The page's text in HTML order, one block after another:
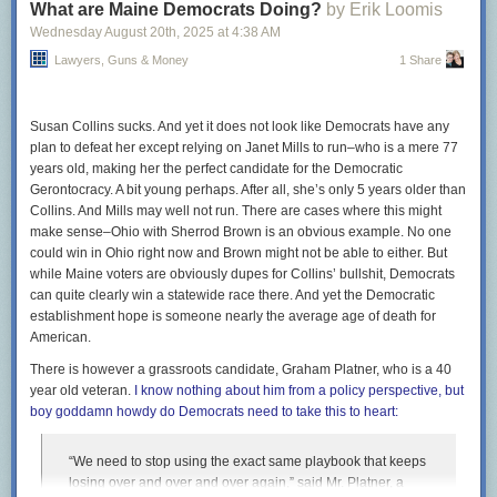
By contrast, in the 19 cases in which the court has ruled on
applications from the second Trump administration, Justice
Kavanaugh voted for the administration 89 percent of the
In all seriousness, however unsurprising this data will be to
knowledgeable observers of the court who aren’t paid or pro bono liars,
it’s still good to see stories like this when pieties about the nonpartisan
legitimacy of the Supreme Court remain a staple of mainstream
coverage. More widespread recognition of what the Court is does not
solve the problem, but it’s a prerequisite for addressing it when it’s
politically viable.
The postEmpirical evidence confirms non-existence of Santa Claus
appeared first on
What are Maine Democrats Doing? by Erik Loomis
Wednesday August 20th, 2025 at 4:38 AM
Lawyers, Guns & Money 1 Share
Susan Collins sucks. And yet it does not look like Democrats have any
plan to defeat her except relying on Janet Mills to run–who is a mere 77
years old, making her the perfect candidate for the Democratic
Gerontocracy. A bit young perhaps. After all, she’s only 5 years older than
Collins. And Mills may well not run. There are cases where this might
make sense–Ohio with Sherrod Brown is an obvious example. No one
could win in Ohio right now and Brown might not be able to either. But
while Maine voters are obviously dupes for Collins’ bullshit, Democrats
can quite clearly win a statewide race there. And yet the Democratic
establishment hope is someone nearly the average age of death for
American.
There is however a grassroots candidate, Graham Platner, who is a 40
year old veteran. I know nothing about him from a policy perspective, but
boy goddamn howdy do Democrats need to take this to heart:
“We need to stop using the exact same playbook that keeps
losing over and over and over again,” said Mr. Platner, a